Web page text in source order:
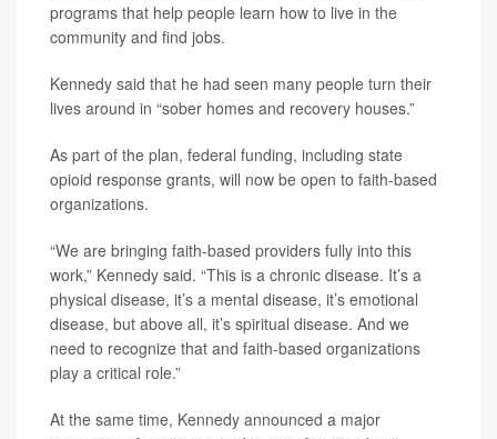
programs that help people learn how to live in the
community and find jobs.
Kennedy said that he had seen many people turn their
lives around in “sober homes and recovery houses.”
As part of the plan, federal funding, including state
opioid response grants, will now be open to faith-based
organizations.
“We are bringing faith-based providers fully into this
work,” Kennedy said. “This is a chronic disease. It’s a
physical disease, it’s a mental disease, it’s emotional
disease, but above all, it’s spiritual disease. And we
need to recognize that and faith-based organizations
play a critical role.”
At the same time, Kennedy announced a major